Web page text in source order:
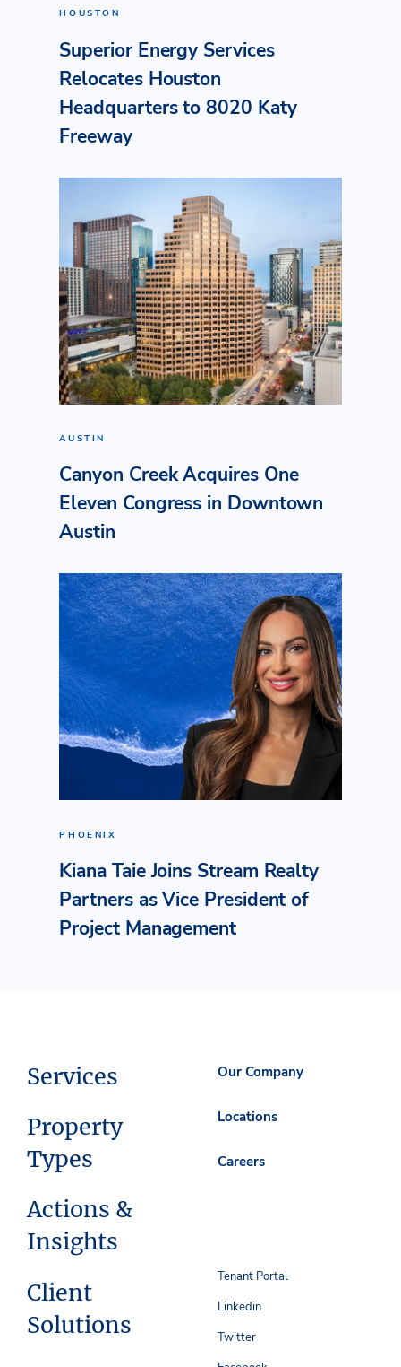
HOUSTON
Superior Energy Services
Relocates Houston
Headquarters to 8020 Katy
Freeway
AUSTIN
Canyon Creek Acquires One
Eleven Congress in Downtown
Austin
PHOENIX
Kiana Taie Joins Stream Realty
Partners as Vice President of
Project Management
Services
Property
Types
Actions &
Insights
Client
Solutions
Our Company
Locations
Careers
Tenant Portal
Linkedin
Twitter